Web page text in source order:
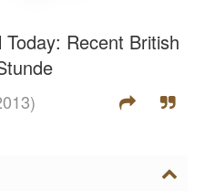
Recent British